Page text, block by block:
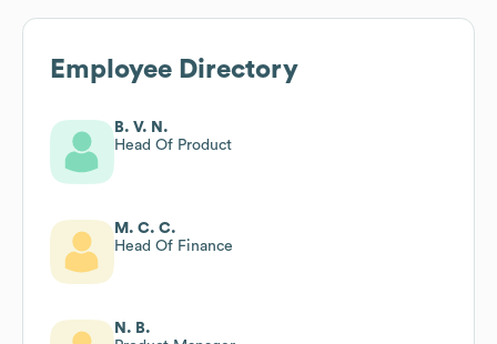
Employee Directory
B. V. N.
Head Of Product
M. C. C.
Head Of Finance
N. B.